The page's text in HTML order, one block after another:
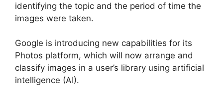
identifying the topic and the period of time the
images were taken.
Google is introducing new capabilities for its
Photos platform, which will now arrange and
classify images in a user’s library using artificial
intelligence (AI).